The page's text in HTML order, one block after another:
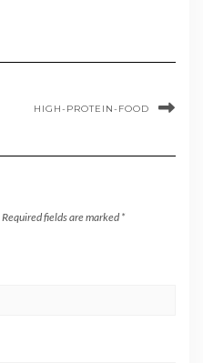
HIGH-PROTEIN-FOOD
Required fields are marked *